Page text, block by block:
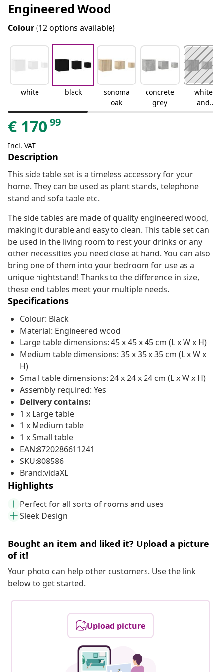
Engineered Wood
Colour(12 options available)
white black
sonoma
oak
concrete
grey
white
and
sonoma
€ 17099
Incl. VAT
Description
This side table set is a timeless accessory for your
home. They can be used as plant stands, telephone
stand and sofa table etc.
The side tables are made of quality engineered wood,
making it durable and easy to clean. This table set can
be used in the living room to rest your drinks or any
other necessities you need close at hand. You can also
bring one of them into your bedroom for use as a
unique nightstand! Thanks to the difference in size,
these end tables meet your multiple needs.
Specifications
Colour: Black
Material: Engineered wood
Large table dimensions: 45 x 45 x 45 cm (L x W x H)
Medium table dimensions: 35 x 35 x 35 cm (L x W x
H)
Small table dimensions: 24 x 24 x 24 cm (L x W x H)
Assembly required: Yes
Delivery contains:
1 x Large table
1 x Medium table
1 x Small table
EAN:8720286611241
SKU:808586
Brand:vidaXL
Highlights
Perfect for all sorts of rooms and uses
Sleek Design
Bought an item and liked it? Upload a picture
of it!
Your photo can help other customers. Use the link
below to get started.
Upload picture